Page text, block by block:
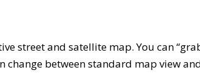
street and satellite map. You can
change between standard map view